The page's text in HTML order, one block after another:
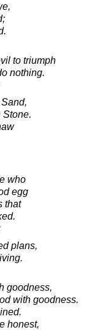
to triumph
nothing.
Stone.
who
egg
that
plans,
goodness,
with goodness.
honest,